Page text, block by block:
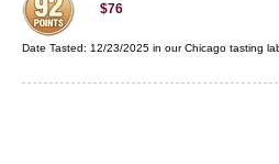
$76
Date Tasted: 12/23/2025 in ourChicago tasting